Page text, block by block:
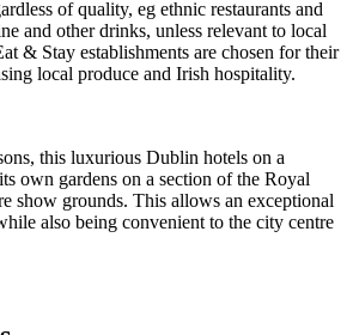
this luxurious Dublin hotels on a
own gardens on a section of the Royal
show grounds. This allows an exceptional
also being convenient to the city centre